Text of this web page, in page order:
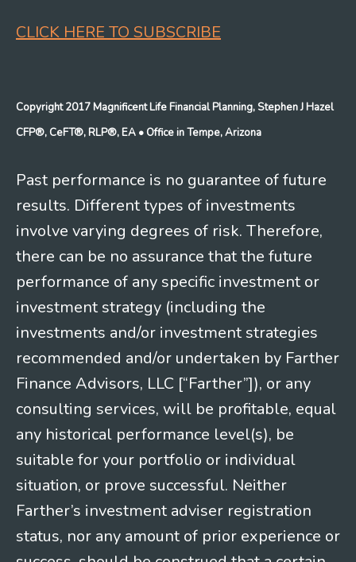
CLICK HERE TO SUBSCRIBE
Copyright 2017 Magnificent Life Financial Planning, Stephen J Hazel
CFP®, CeFT®, RLP®, EA • Office in Tempe, Arizona
Past performance is no guarantee of future
results. Different types of investments
involve varying degrees of risk. Therefore,
there can be no assurance that the future
performance of any specific investment or
investment strategy (including the
investments and/or investment strategies
recommended and/or undertaken by Farther
Finance Advisors, LLC [“Farther”]), or any
consulting services, will be profitable, equal
any historical performance level(s), be
suitable for your portfolio or individual
situation, or prove successful. Neither
Farther’s investment adviser registration
status, nor any amount of prior experience or